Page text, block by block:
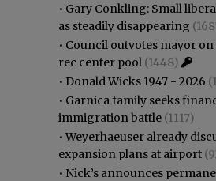
• Gary Conkling: Small
as steadily disappearing
• Council outvotes mayor
rec center pool (1448)
• Donald Wicks 1947 - 2026
• Garnica family seeks
immigration battle (1117)
•Weyerhaeuser already
expansion plans at airport
• Nick’s announces